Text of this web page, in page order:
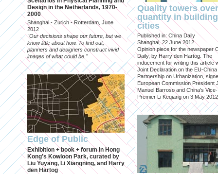
Design in the Netherlands, 1970-
2000
Shanghai - Zurich - Rotterdam, June
2012
"Our decisions shape our future, but we
know little about how. To find out,
planners and designers construct vivid
images of what could be."
Edge of Public
Exhibition + book + forum in Hong
Kong's Kowloon Park, curated by
Liu Yuyang, Li Xiangning, and Harry
den Hartog
Quality towers over
quantity in building
cities
Published in: China Daily
Shanghai, 22 June 2012
Opinion piece for the newspaper
Daily, by Harry den Hartog. The
inducement for writing this article
Joint Declaration on the EU-China
Partnership on Urbanization,
European Commission President
Manuel Barroso and China's Vice-
Premier Li Keqiang on 3 May